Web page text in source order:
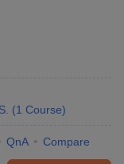
(1 Course)
QnA Compare